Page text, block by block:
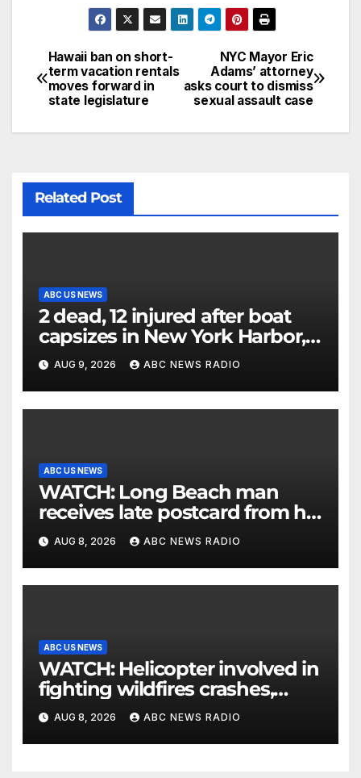
NYC Mayor Eric
Adams’ attorney
asks court to dismiss
sexual assault case
Hawaii ban on short-
term vacation rentals
moves forward in
state legislature
Related Post
ABC US NEWS
2 dead, 12 injured after boat
capsizes in New York Harbor,
officials say
AUG 9, 2026 ABC NEWS RADIO
ABC US NEWS
WATCH: Long Beach man
receives late postcard from his
parents 26 years later
AUG 8, 2026 ABC NEWS RADIO
ABC US NEWS
WATCH: Helicopter involved in
fighting wildfires crashes,
Utah authorities say
AUG 8, 2026 ABC NEWS RADIO